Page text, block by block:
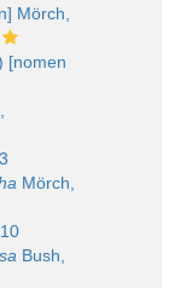
Mörch,
[nomen
Mörch,
Bush,